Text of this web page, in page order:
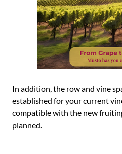
In addition, the row and vine
established for your current
compatible with the new
planned.